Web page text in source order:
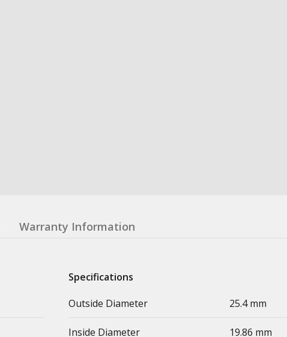
Warranty Information
Specifications
Outside Diameter
25.4 mm
Inside Diameter 19.86 mm